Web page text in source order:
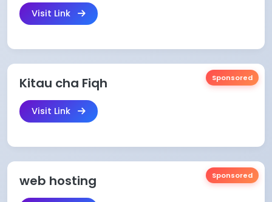
Visit Link
Sponsored
Kitau cha Fiqh
Visit Link
Sponsored
web hosting